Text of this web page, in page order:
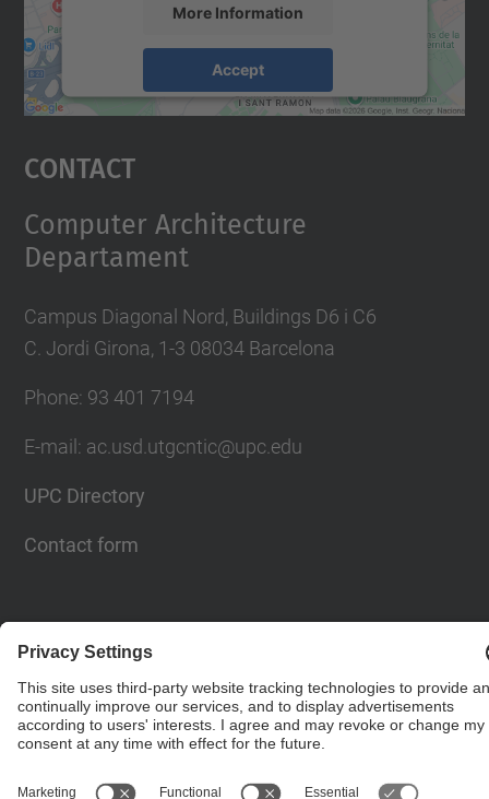
More Information
Accept
Usercentrics Consent
Contact
Computer Architecture
Departament
Campus Diagonal Nord, Buildings D6 i C6
C. Jordi Girona, 1-3 08034 Barcelona
Phone: 93 401 7194
E-mail: ac.usd.utgcntic@upc.edu
UPC Directory
Contact form
Department of Computer Architecture. C. Jordi
Girona, 1-3. 08034 Barcelona - email:
ac.usd.utgcntic@upc.edu
Powered by